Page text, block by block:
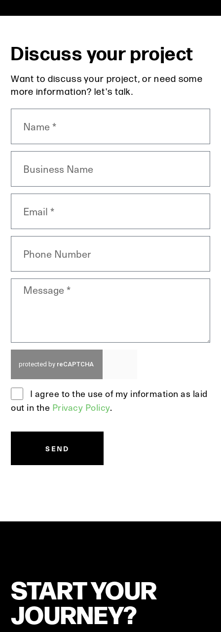
Discuss your project
Want to discuss your project, or need some
more information? let's talk.
I agree to the use of my information as laid
out in the Privacy Policy.
SEND
START YOUR
JOURNEY?